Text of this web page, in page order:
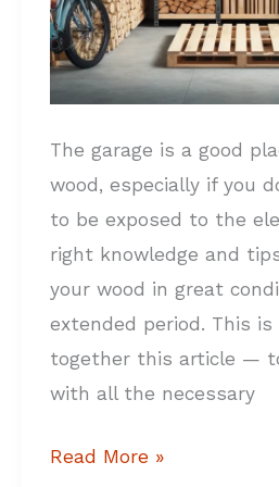
The garage is a good
wood, especially if you
to be exposed to the
right knowledge and
your wood in great
extended period. This is
together this article —
with all the necessary
Read More »